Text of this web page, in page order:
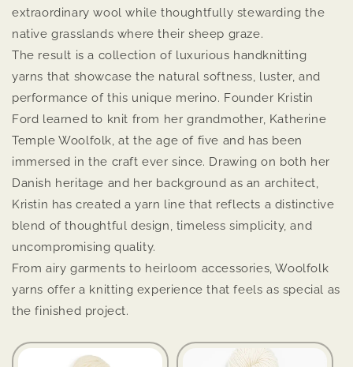
extraordinary wool while thoughtfully stewarding the
native grasslands where their sheep graze.
The result is a collection of luxurious handknitting
yarns that showcase the natural softness, luster, and
performance of this unique merino. Founder Kristin
Ford learned to knit from her grandmother, Katherine
Temple Woolfolk, at the age of five and has been
immersed in the craft ever since. Drawing on both her
Danish heritage and her background as an architect,
Kristin has created a yarn line that reflects a distinctive
blend of thoughtful design, timeless simplicity, and
uncompromising quality.
From airy garments to heirloom accessories, Woolfolk
yarns offer a knitting experience that feels as special as
the finished project.